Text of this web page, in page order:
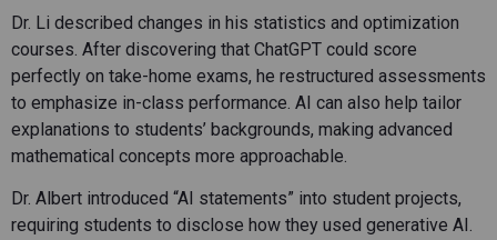
Dr. Li described changes in his statistics and optimization
courses. After discovering that ChatGPT could score
perfectly on take-home exams, he restructured assessments
to emphasize in-class performance. AI can also help tailor
explanations to students’ backgrounds, making advanced
mathematical concepts more approachable.
Dr. Albert introduced “AI statements” into student projects,
requiring students to disclose how they used generative AI.